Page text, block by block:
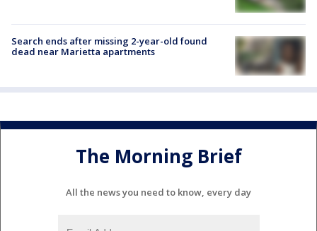
Search ends after missing 2-year-old found
dead near Marietta apartments
The Morning Brief
All the news you need to know, every day